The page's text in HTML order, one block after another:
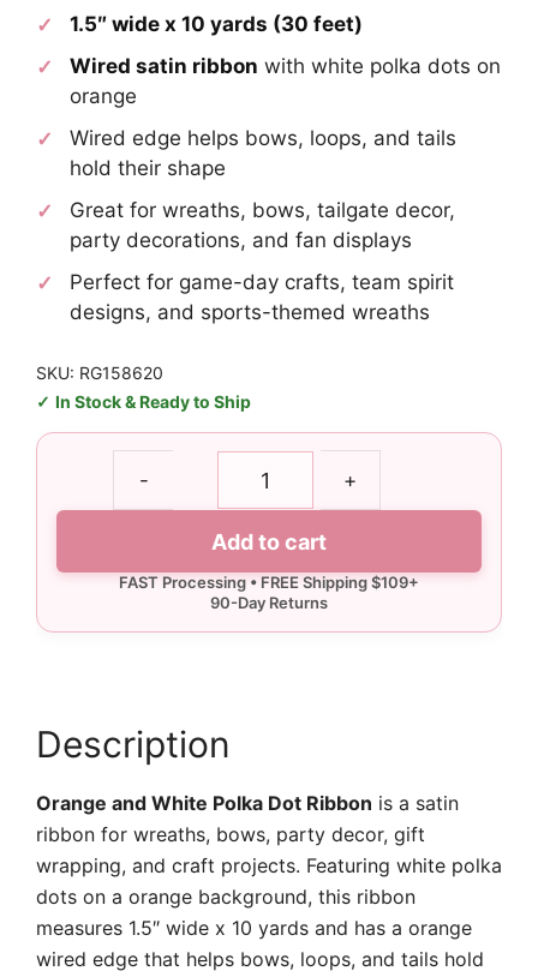
1.5″ wide x 10 yards (30 feet)
Wired satin ribbon with white polka dots on
orange
Wired edge helps bows, loops, and tails
hold their shape
Great for wreaths, bows, tailgate decor,
party decorations, and fan displays
Perfect for game-day crafts, team spirit
designs, and sports-themed wreaths
SKU: RG158620
In Stock & Ready to Ship
-
Polka
yards
quantity
+
Add to cart
Description
Orange and White Polka Dot Ribbon is a satin
ribbon for wreaths, bows, party decor, gift
wrapping, and craft projects. Featuring white polka
dots on a orange background, this ribbon
measures 1.5″ wide x 10 yards and has a orange
wired edge that helps bows, loops, and tails hold